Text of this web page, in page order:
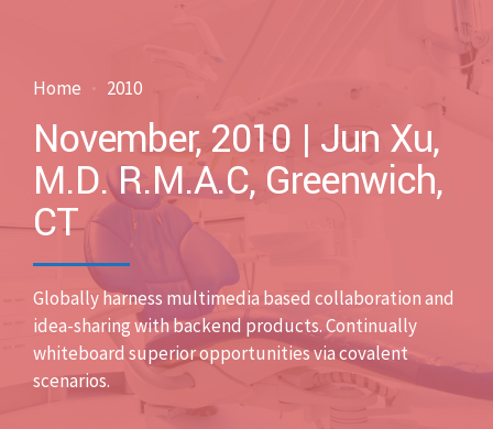
Home 2010
November, 2010 | Jun Xu,
M.D. R.M.A.C, Greenwich,
CT
Globally harness multimedia based collaboration and
idea-sharing with backend products. Continually
whiteboard superior opportunities via covalent
scenarios.